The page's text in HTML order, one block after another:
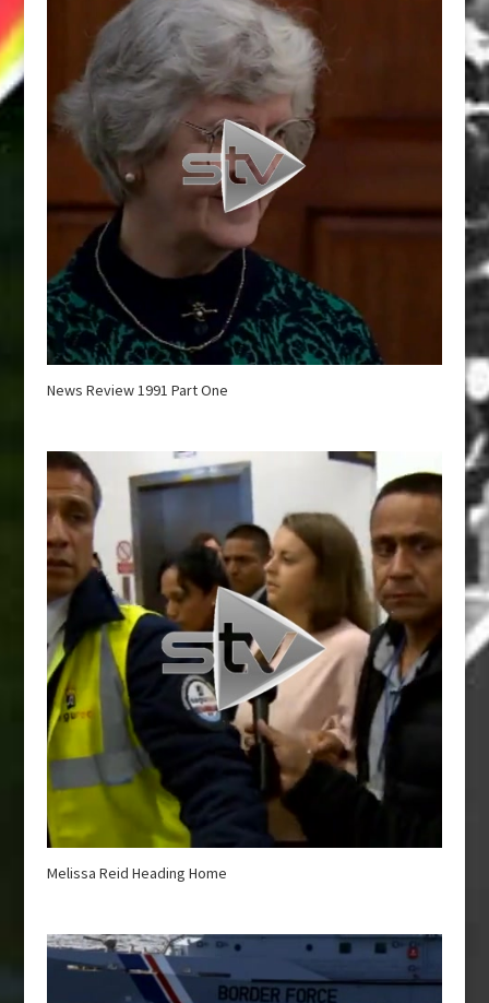
News Review 1991 Part One
Melissa Reid Heading Home